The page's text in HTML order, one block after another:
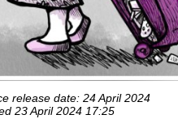
release date: 24 April 2024
23 April 2024 17:25